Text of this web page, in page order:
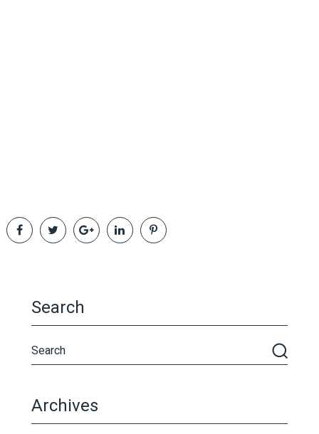
Search
Archives